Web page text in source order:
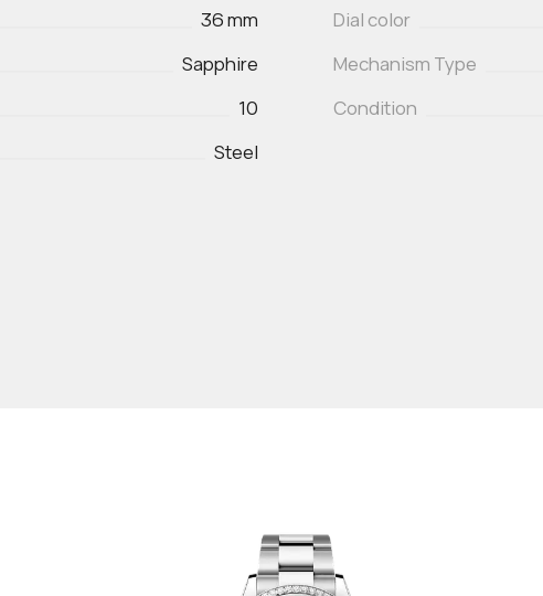
36 mm
Sapphire
10
Steel
Dial color
Mechanism Type
Condition